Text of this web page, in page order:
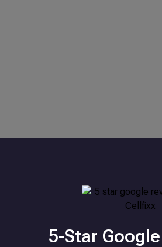
5-Star